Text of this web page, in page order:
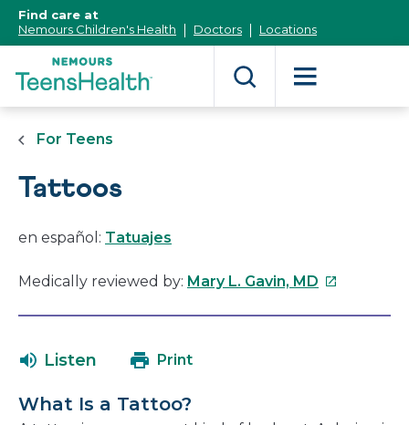
Content]
Find care at
Nemours Children's Health
Doctors Locations
For Teens
Tattoos
en español: Tatuajes
Medically reviewed by: Mary L. Gavin, MD This
Listen Print
What Is a Tattoo?